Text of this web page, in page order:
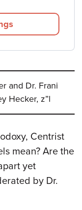
and Dr. Frani
Hecker, z”l
Centrist
mean? Are the
yet
by Dr.